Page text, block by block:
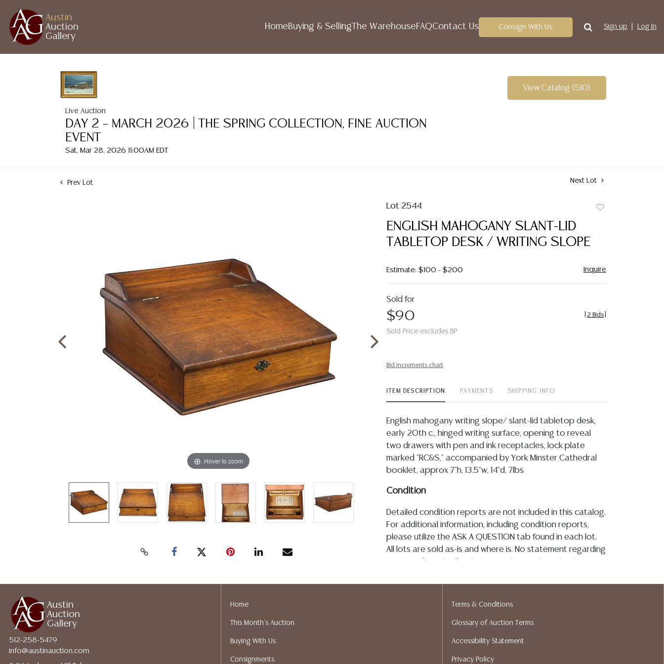
Austin
Auction
Gallery
HomeBuying & Selling The WarehouseFAQContact Us Consign With Us Sign up Log In
Live Auction
DAY 2 – MARCH 2026 | THE SPRING COLLECTION, FINE AUCTION
EVENT
Sat, Mar 28, 2026 11:00AM EDT
View Catalog (510)
Prev Lot Next Lot
Hover to zoom
Lot 2544
ENGLISH MAHOGANY SLANT-LID
TABLETOP DESK / WRITING SLOPE
Estimate: $100 - $200 Inquire
Sold for
$90
Sold Price excludes BP
2 Bids
Bid increments chart
ITEM DESCRIPTION PAYMENTS SHIPPING INFO
English mahogany writing slope/ slant-lid tabletop desk,
early 20th c., hinged writing surface, opening to reveal
two drawers with pen and ink receptacles, lock plate
marked "RC&S," accompanied by York Minster Cathedral
booklet, approx 7"h, 13.5"w, 14"d, 7lbs
Condition
Detailed condition reports are not included in this catalog.
For additional information, including condition reports,
please utilize the ASK A QUESTION tab found in each lot.
All lots are sold as-is and where is. No statement regarding
writing in this catalog or elsewhere, shall be construed to
Gallery does not give refunds based on condition. Austin
Auction Gallery does not perform any shipping or packing
gladly provide quotes prior to your bidding. Please visit
Austin
Auction
Gallery
512-258-5479
info@austinauction.com
Home
This Month's Auction
Buying With Us
Consignments
Terms & Conditions
Glossary of Auction Terms
Accessibility Statement
Privacy Policy